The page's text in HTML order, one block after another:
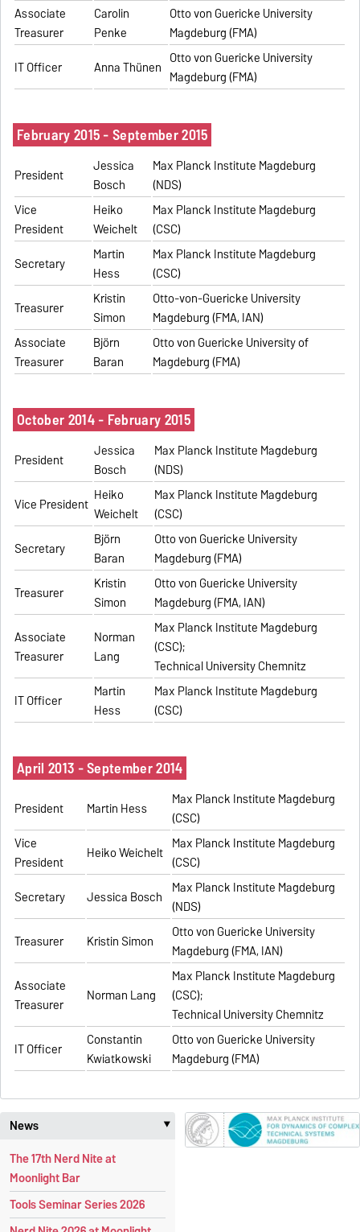
Associate
Treasurer
Carolin
Penke
Otto von Guericke University
Magdeburg (FMA)
IT Officer
Anna Thünen Otto von Guericke University
Magdeburg (FMA)
February 2015 - September 2015
President
Jessica
Bosch
Max Planck Institute Magdeburg
(NDS)
Vice
President
Heiko
Weichelt
Max Planck Institute Magdeburg
(CSC)
Secretary
Martin
Hess
Max Planck Institute Magdeburg
(CSC)
Treasurer
Kristin
Simon
Otto-von-Guericke University
Magdeburg (FMA, IAN)
Associate
Treasurer
Björn
Baran
Otto von Guericke University of
Magdeburg (FMA)
October 2014 - February 2015
President
Jessica
Bosch
Max Planck Institute Magdeburg
(NDS)
Vice President Heiko
Weichelt
Max Planck Institute Magdeburg
(CSC)
Secretary
Björn
Baran
Otto von Guericke University
Magdeburg (FMA)
Treasurer
Kristin
Simon
Otto von Guericke University
Magdeburg (FMA, IAN)
Associate
Treasurer
Norman
Lang
Max Planck Institute Magdeburg
(CSC);
Technical University Chemnitz
IT Officer
Martin
Hess
Max Planck Institute Magdeburg
(CSC)
April 2013 - September 2014
President Martin Hess
Max Planck Institute Magdeburg
(CSC)
Vice
President
Heiko Weichelt Max Planck Institute Magdeburg
(CSC)
Secretary
Jessica Bosch Max Planck Institute Magdeburg
(NDS)
Treasurer
Kristin Simon
Otto von Guericke University
Magdeburg (FMA, IAN)
Associate
Treasurer
Norman Lang
Max Planck Institute Magdeburg
(CSC);
Technical University Chemnitz
IT Officer
Constantin
Kwiatkowski
Otto von Guericke University
Magdeburg (FMA)
News ‣
The 17th Nerd Nite at
Moonlight Bar
Tools Seminar Series 2026